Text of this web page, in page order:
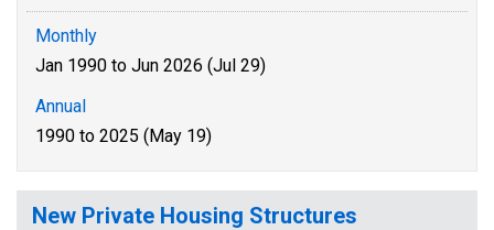
Monthly
Jan 1990 to Jun 2026 (Jul 29)
Annual
1990 to 2025 (May 19)
New Private Housing Structures